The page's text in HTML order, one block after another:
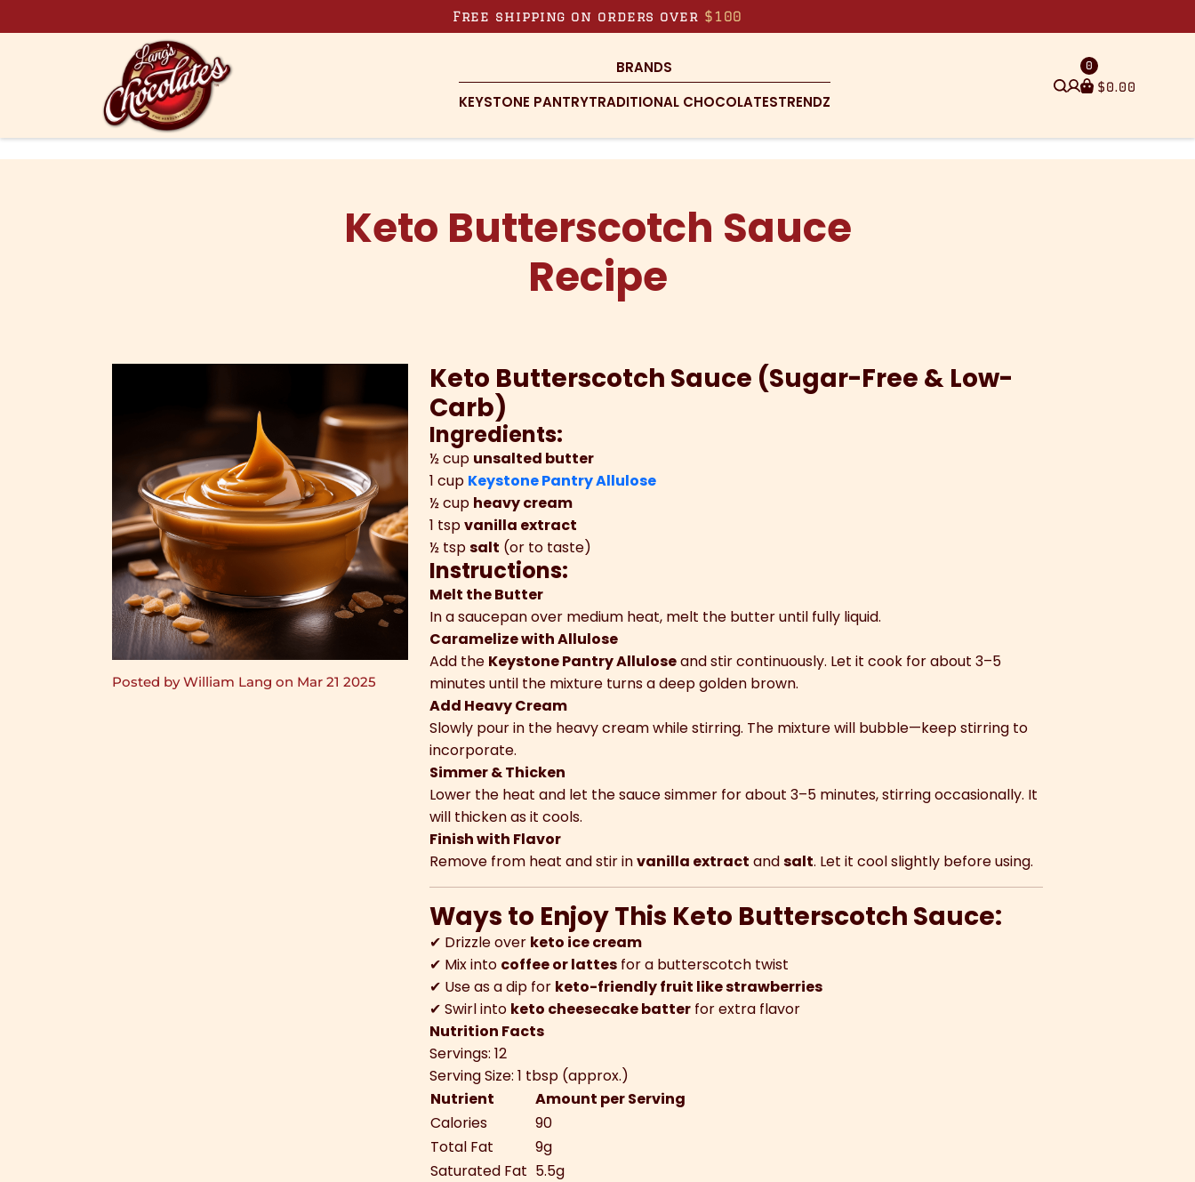
Free shipping on orders over $100
BRANDS
KEYSTONE PANTRYTRADITIONAL CHOCOLATESTRENDZ
$0.00
0
Keto Butterscotch Sauce
Recipe
Posted by William Lang on Mar 21 2025
Keto Butterscotch Sauce (Sugar-Free & Low-
Carb)
Ingredients:
½ cup unsalted butter
1 cup Keystone Pantry Allulose
½ cup heavy cream
1 tspvanilla extract
½ tspsalt (or to taste)
Instructions:
Melt the Butter
In a saucepan over medium heat, melt the butter until fully liquid.
Caramelize with Allulose
Add the Keystone Pantry Alluloseand stir continuously. Let it cook for about 3–5
minutes until the mixture turns a deep golden brown.
Add Heavy Cream
Slowly pour in the heavy cream while stirring. The mixture will bubble—keep stirring to
incorporate.
Simmer & Thicken
Lower the heat and let the sauce simmer for about 3–5 minutes, stirring occasionally. It
will thicken as it cools.
Finish with Flavor
Remove from heat and stir invanilla extract andsalt. Let it cool slightly before using.
Ways to Enjoy This Keto Butterscotch Sauce:
✔ Drizzle over keto ice cream
✔ Mix into coffee or lattes for a butterscotch twist
✔ Use as a dip for keto-friendly fruit like strawberries
✔ Swirl into keto cheesecake batter for extra flavor
Nutrition Facts
Servings: 12
Serving Size: 1 tbsp (approx.)
Nutrient
Amount per Serving
Calories
90
Total Fat
9g
Saturated Fat 5.5g